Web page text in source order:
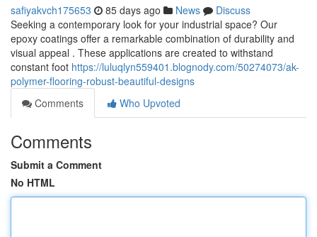
safiyakvch175653 85 days ago News
Discuss
Seeking a contemporary look for your industrial space? Our
epoxy coatings offer a remarkable combination of durability and
visual appeal . These applications are created to withstand
constant foot https://luluqlyn559401.blognody.com/50274073/ak-
polymer-flooring-robust-beautiful-designs
Comments
Who Upvoted
Comments
Submit a Comment
No HTML